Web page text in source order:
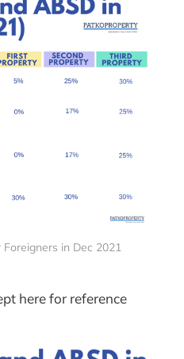
in Dec 2021
here for reference